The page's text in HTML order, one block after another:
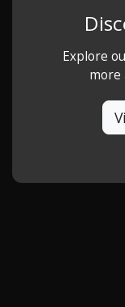
Explore
more